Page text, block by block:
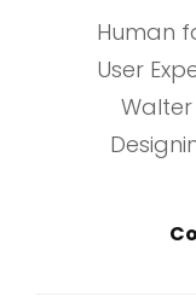
Human
User